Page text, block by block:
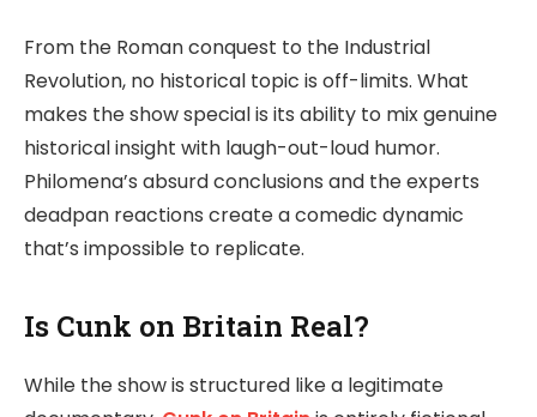
From the Roman conquest to the Industrial
Revolution, no historical topic is off-limits. What
makes the show special is its ability to mix genuine
historical insight with laugh-out-loud humor.
Philomena’s absurd conclusions and the experts
deadpan reactions create a comedic dynamic
that’s impossible to replicate.
Is Cunk on Britain Real?
While the show is structured like a legitimate